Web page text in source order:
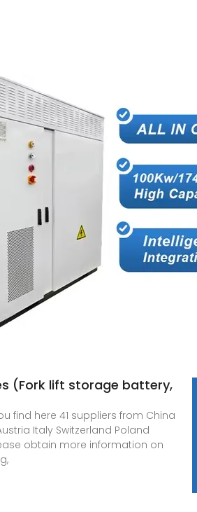
(Fork lift storage battery,
find here 41 suppliers from China
Italy Switzerland Poland
obtain more information on